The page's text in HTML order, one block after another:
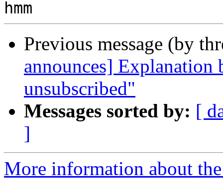
Previous message (by
announces] Explanation
unsubscribed"
Messages sorted by: [
]
More information about